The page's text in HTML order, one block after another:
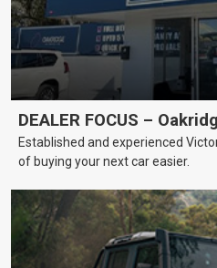
DEALER FOCUS –
Established and experienced
of buying your next car easier.